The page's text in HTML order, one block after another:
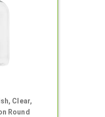
Clear,
Round